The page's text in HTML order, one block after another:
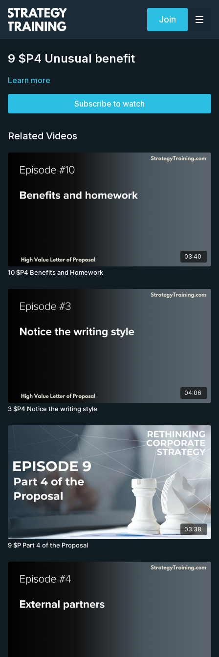
Join
9 $P4 Unusual benefit
Learn more
Subscribe to watch
Related Videos
03:40
10 $P4 Benefits and Homework
04:06
3 $P4 Notice the writing style
03:38
9 $P Part 4 of the Proposal